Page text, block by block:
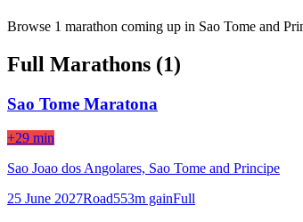
Browse 1 marathon coming up in Sao Tome and
Full Marathons (1)
Sao Tome Maratona
+29 min
Sao Joao dos Angolares, Sao Tome and Principe
25 June 2027Road553m gainFull